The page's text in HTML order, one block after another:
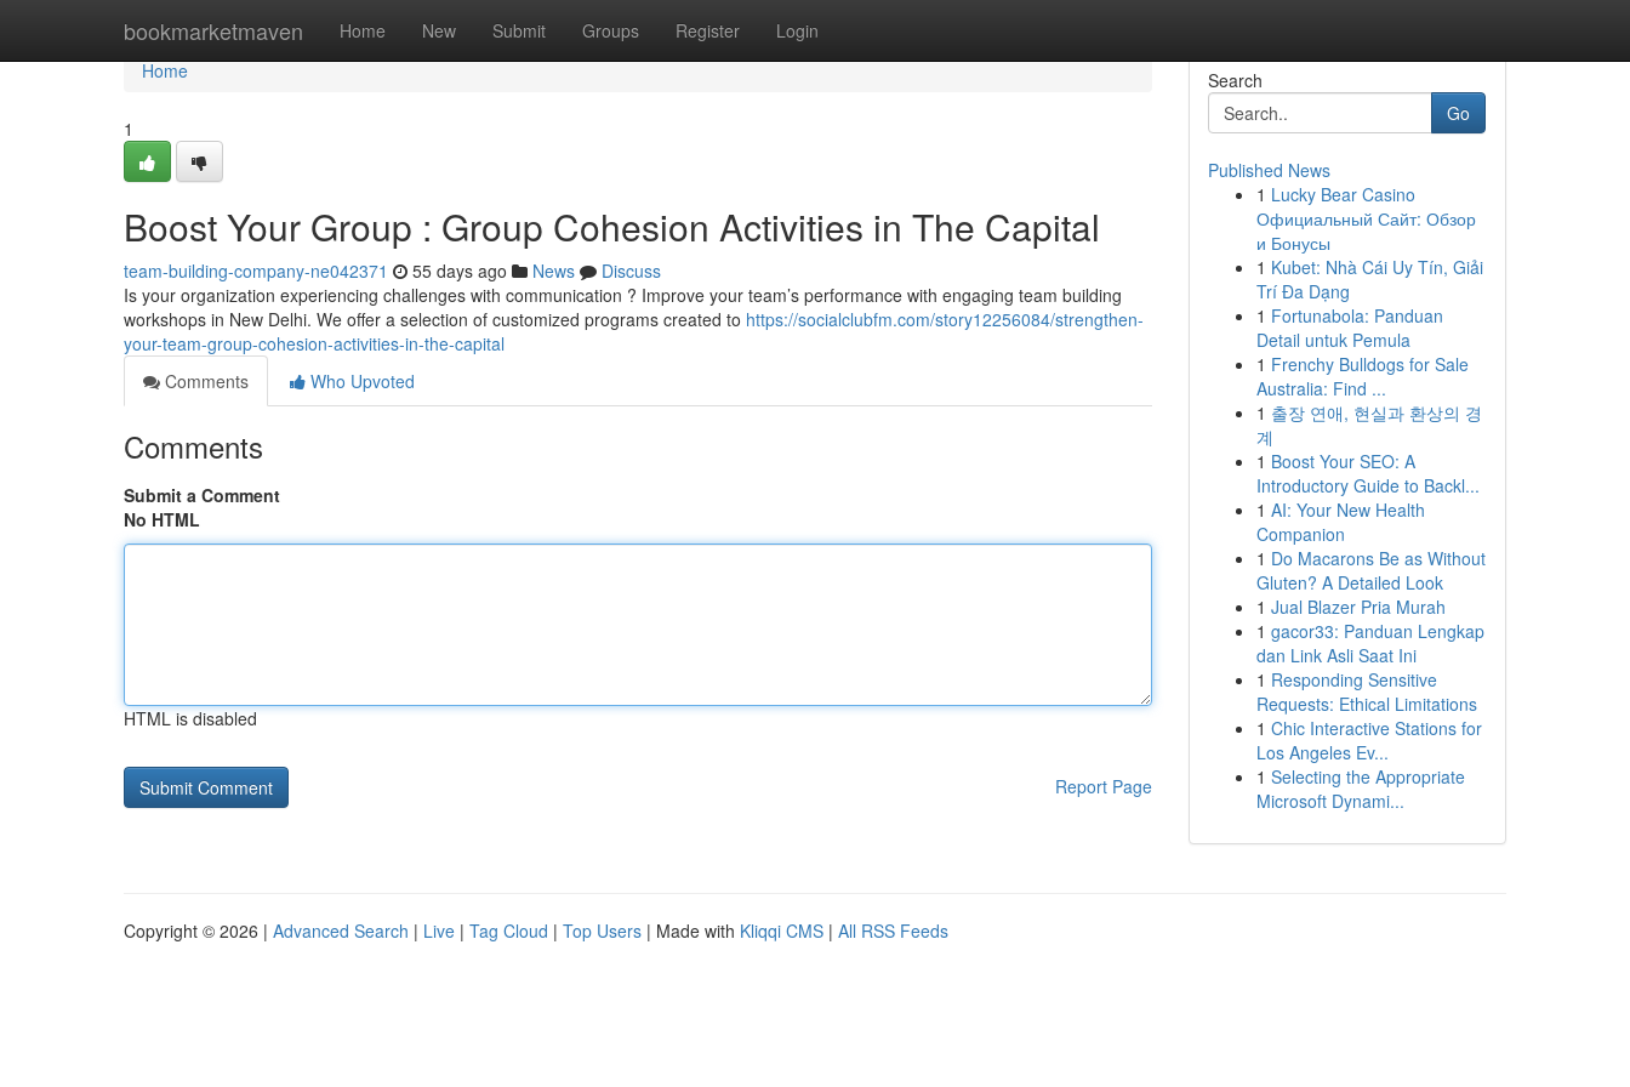
bookmarketmaven Home New Submit Groups Register Login
Home
Home
1
Boost Your Group : Group Cohesion Activities in The Capital
team-building-company-ne042371 55 days ago News
Discuss
Is your organization experiencing challenges with communication ? Improve your team’s performance with engaging team building
workshops in New Delhi. We offer a selection of customized programs created to https://socialclubfm.com/story12256084/strengthen-
your-team-group-cohesion-activities-in-the-capital
Comments
Who Upvoted
Comments
Submit a Comment
No HTML
HTML is disabled
Report Page
Search
Go
Published News
1 Lucky Bear Casino
Официальный Сайт: Обзор
и Бонусы
1 Kubet: Nhà Cái Uy Tín, Giải
Trí Đa Dạng
1 Fortunabola: Panduan
Detail untuk Pemula
1 Frenchy Bulldogs for Sale
Australia: Find ...
1 출장 연애, 현실과 환상의 경
계
1 Boost Your SEO: A
Introductory Guide to Backl...
1 AI: Your New Health
Companion
1 Do Macarons Be as Without
Gluten? A Detailed Look
1 Jual Blazer Pria Murah
1 gacor33: Panduan Lengkap
dan Link Asli Saat Ini
1 Responding Sensitive
Requests: Ethical Limitations
1 Chic Interactive Stations for
Los Angeles Ev...
1 Selecting the Appropriate
Microsoft Dynami...
Copyright © 2026 | Advanced Search | Live | Tag Cloud | Top Users | Made with Kliqqi CMS | All RSS Feeds